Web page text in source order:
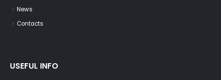
News
Contacts
USEFUL INFO